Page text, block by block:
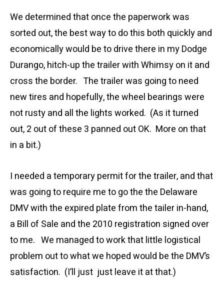
We determined that once the paperwork was
sorted out, the best way to do this both quickly and
economically would be to drive there in my Dodge
Durango, hitch-up the trailer with Whimsy on it and
cross the border. The trailer was going to need
new tires and hopefully, the wheel bearings were
not rusty and all the lights worked. (As it turned
out, 2 out of these 3 panned out OK. More on that
in a bit.)
I needed a temporary permit for the trailer, and that
was going to require me to go the the Delaware
DMV with the expired plate from the tailer in-hand,
a Bill of Sale and the 2010 registration signed over
to me. We managed to work that little logistical
problem out to what we hoped would be the DMV’s
satisfaction. (I’ll just just leave it at that.)